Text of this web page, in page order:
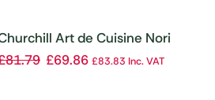
Art de Cuisine Nori
Plates 355 x 100mm
81.79 £69.86 £83.83 Inc. VAT